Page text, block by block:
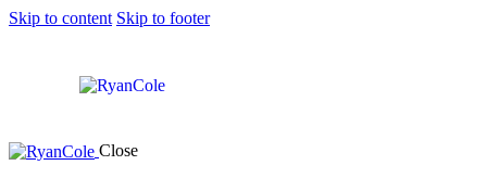
Skip to content Skip to footer
Close